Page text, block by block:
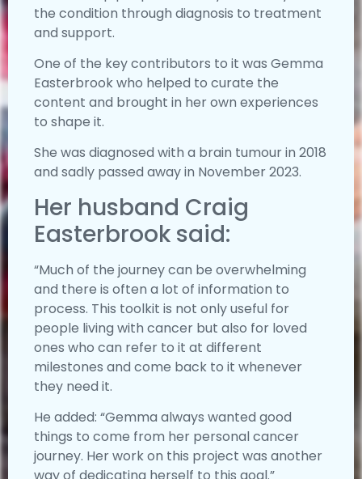
the condition through diagnosis to treatment
and support.
One of the key contributors to it was Gemma
Easterbrook who helped to curate the
content and brought in her own experiences
to shape it.
She was diagnosed with a brain tumour in 2018
and sadly passed away in November 2023.
Her husband Craig
Easterbrook said:
“Much of the journey can be overwhelming
and there is often a lot of information to
process. This toolkit is not only useful for
people living with cancer but also for loved
ones who can refer to it at different
milestones and come back to it whenever
they need it.
He added: “Gemma always wanted good
things to come from her personal cancer
journey. Her work on this project was another